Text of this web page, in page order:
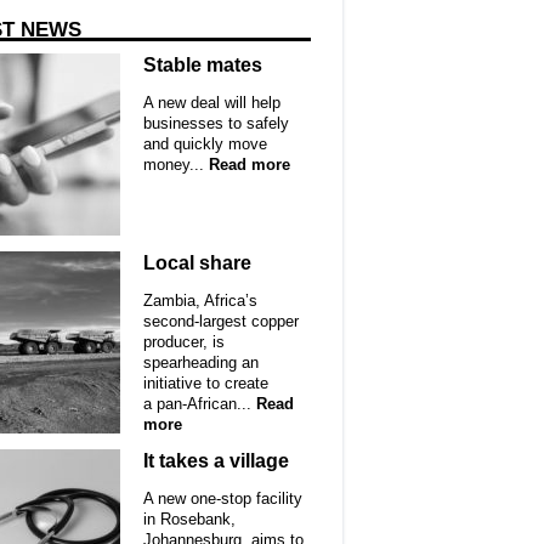
NEWS
Stable mates
A new deal will help
businesses to safely
and quickly move
money... Read more
Local share
Zambia, Africa’s
second-largest copper
producer, is
spearheading an
initiative to create
a pan-African... Read
more
It takes a village
A new one-stop facility
in Rosebank,
Johannesburg, aims to